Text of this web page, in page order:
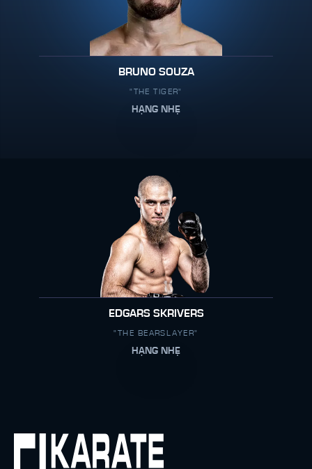
BRUNO SOUZA
"THE TIGER"
HẠNG NHẸ
EDGARS SKRIVERS
"THE BEARSLAYER"
HẠNG NHẸ